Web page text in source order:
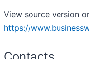
View source version
https://